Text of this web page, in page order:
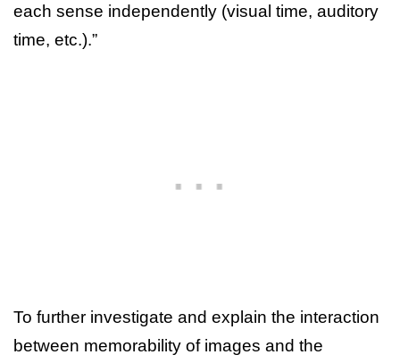
each sense independently (visual time, auditory
time, etc.).”
To further investigate and explain the interaction
between memorability of images and the